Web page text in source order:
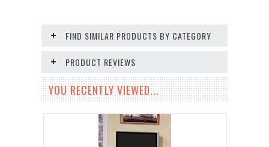
FIND SIMILAR PRODUCTS BY CATEGORY
PRODUCT REVIEWS
YOU RECENTLY VIEWED...